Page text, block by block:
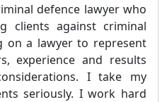
defence lawyer who
clients against criminal
on a lawyer to represent
experience and results
I take my
seriously. I work hard